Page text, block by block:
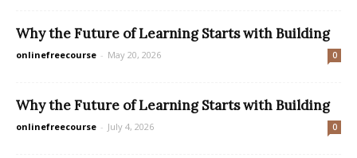
Why the Future of Learning Starts with Building
onlinefreecourse - May 20, 2026 0
Why the Future of Learning Starts with Building
onlinefreecourse - July 4, 2026 0